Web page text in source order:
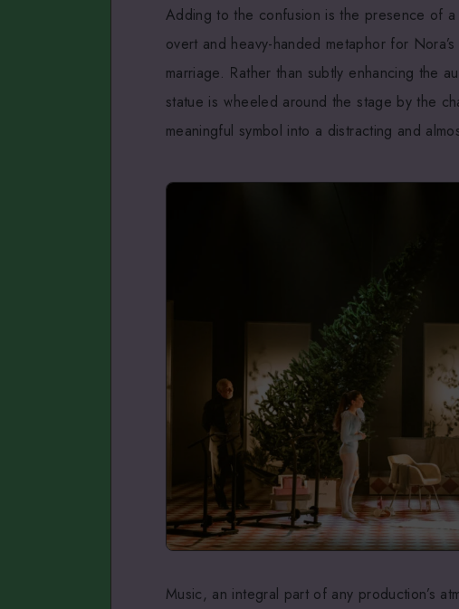
Adding to the confusion is the presence of
overt and heavy-handed metaphor for
marriage. Rather than subtly enhancing the
statue is wheeled around the stage by the
meaningful symbol into a distracting and
Music, an integral part of any production’s